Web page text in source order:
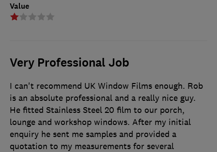
Value
Very Professional Job
I can't recommend UK Window Films enough. Rob
is an absolute professional and a really nice guy.
He fitted Stainless Steel 20 film to our porch,
lounge and workshop windows. After my initial
enquiry he sent me samples and provided a
quotation to my measurements for several